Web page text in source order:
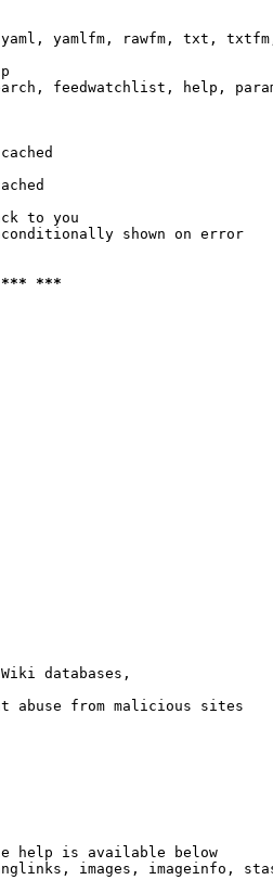
yamlfm, rawfm, txt,
feedwatchlist, help,
to you
shown on error
***
databases,
abuse from malicious sites
help is available below
images, imageinfo,